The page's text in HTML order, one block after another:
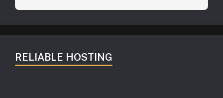
RELIABLE HOSTING